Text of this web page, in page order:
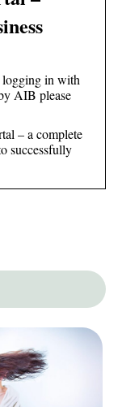
in with
AIB please
– a complete
successfully